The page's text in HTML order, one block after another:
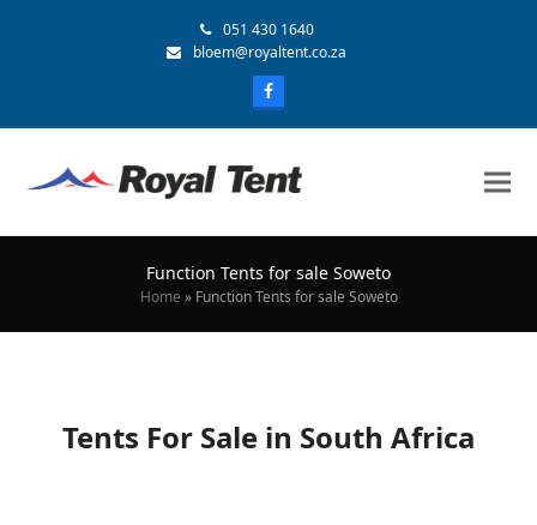
051 430 1640
bloem@royaltent.co.za
Function Tents for sale Soweto
Home » Function Tents for sale Soweto
Tents For Sale in South Africa